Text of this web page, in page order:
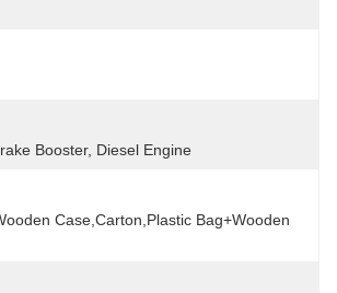
Booster, Diesel Engine
Case,Carton,Plastic Bag+wooden